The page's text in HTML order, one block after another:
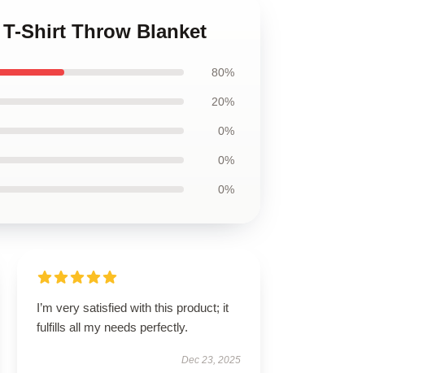
Shirt Throw Blanket
80%
20%
0%
0%
0%
I’m very satisfied with this product; it
fulfills all my needs perfectly.
Dec 23, 2025